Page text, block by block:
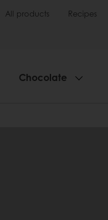
All products Recipes
Chocolate